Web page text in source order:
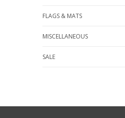
FLAGS & MATS
MISCELLANEOUS
SALE